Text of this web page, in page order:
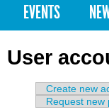
EVENTS
User
Primary
Create new
Request new